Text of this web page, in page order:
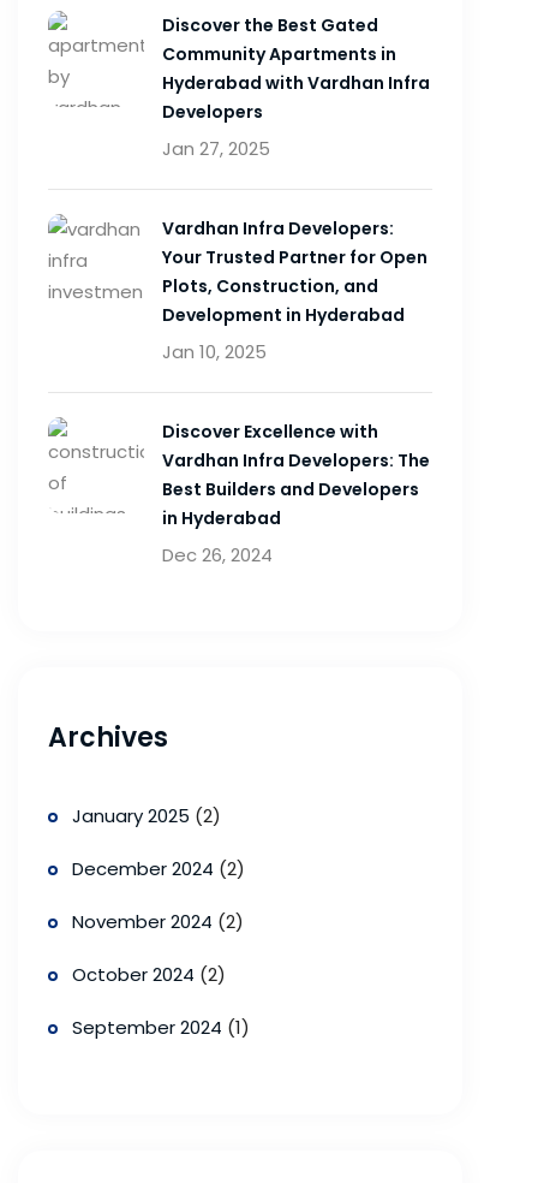
Discover the Best Gated
Community Apartments in
Hyderabad with Vardhan Infra
Developers
Jan 27, 2025
Vardhan Infra Developers:
Your Trusted Partner for Open
Plots, Construction, and
Development in Hyderabad
Jan 10, 2025
Discover Excellence with
Vardhan Infra Developers: The
Best Builders and Developers
in Hyderabad
Dec 26, 2024
Archives
January 2025 (2)
December 2024 (2)
November 2024 (2)
October 2024 (2)
September 2024 (1)